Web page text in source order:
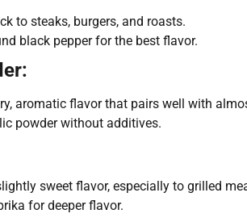
to steaks, burgers, and roasts.
black pepper for the best flavor.
aromatic flavor that pairs well with
powder without additives.
sweet flavor, especially to grilled
for deeper flavor.